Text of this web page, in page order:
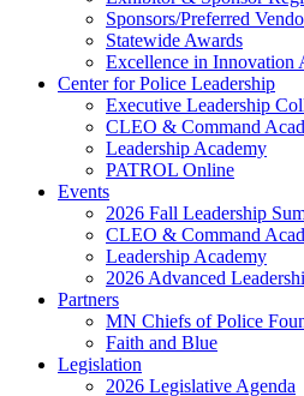
Sponsors/Preferred
Statewide Awards
Excellence in Innovation
Center for Police Leadership
Executive Leadership
CLEO & Command
Leadership Academy
PATROL Online
Events
2026 Fall Leadership
CLEO & Command
Leadership Academy
2026 Advanced
Partners
MN Chiefs of Police
Faith and Blue
Legislation
2026 Legislative Agenda